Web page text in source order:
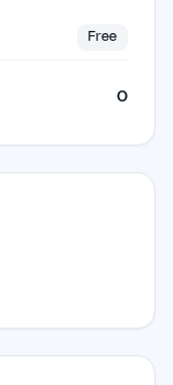
Free
0